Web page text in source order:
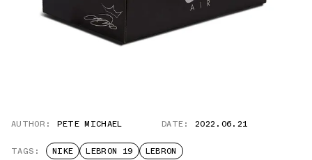
AUTHOR: PETE MICHAEL DATE: 2022.06.21
TAGS: NIKE LEBRON 19 LEBRON